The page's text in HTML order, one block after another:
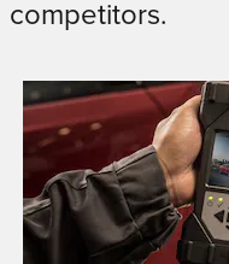
competitors.